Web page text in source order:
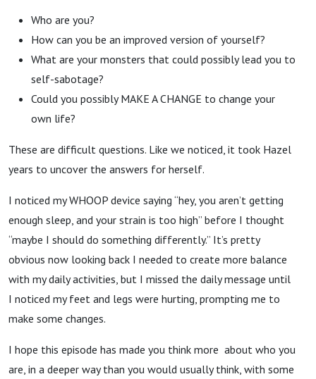
Who are you?
How can you be an improved version of yourself?
What are your monsters that could possibly lead you to
self-sabotage?
Could you possibly MAKE A CHANGE to change your
own life?
These are difficult questions. Like we noticed, it took Hazel
years to uncover the answers for herself.
I noticed my WHOOP device saying “hey, you aren’t getting
enough sleep, and your strain is too high” before I thought
“maybe I should do something differently.” It’s pretty
obvious now looking back I needed to create more balance
with my daily activities, but I missed the daily message until
I noticed my feet and legs were hurting, prompting me to
make some changes.
I hope this episode has made you think more about who you
are, in a deeper way than you would usually think, with some